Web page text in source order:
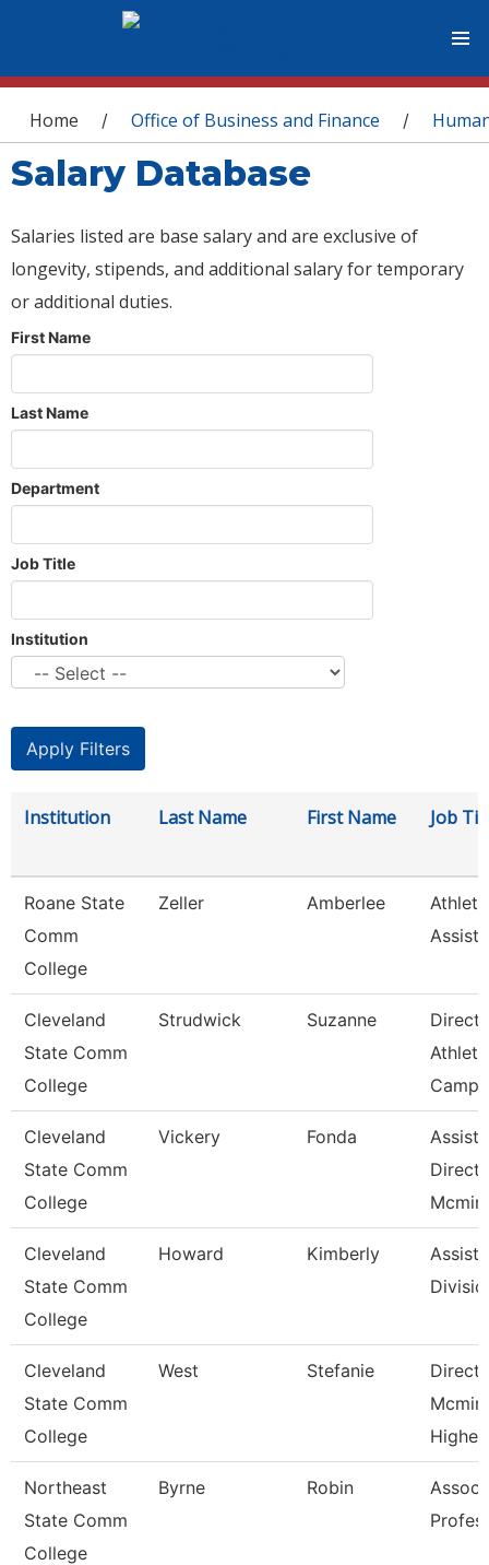
You are here
Home / Office of Business and Finance /
Salary Database
Salaries listed are base salary and are exclusive of
longevity, stipends, and additional salary for temporary
or additional duties.
First Name
Last Name
Department
Job Title
Institution
Institution Last Name First Name Job
Roane State
Comm
College
Zeller Amberlee
Cleveland
State Comm
College
Strudwick Suzanne
Cleveland
State Comm
College
Vickery Fonda
Cleveland
State Comm
College
Howard Kimberly
Cleveland
State Comm
College
West Stefanie
Northeast
State Comm
College
Byrne Robin